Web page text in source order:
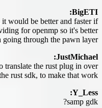
BigETI:
would be better and faster if
for openmp so it's better
going through the pawn layer
JustMichael:
the rust plug in over
rust sdk, to make that work
Y_Less:
samp gdk?